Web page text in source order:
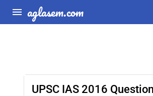
aglasem.com
UPSC IAS 2016